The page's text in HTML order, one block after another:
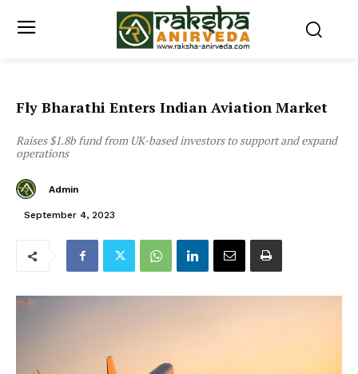
Fly Bharathi Enters Indian Aviation Market
Raises $1.8b fund from UK-based investors to support and expand
operations
Admin
September 4, 2023